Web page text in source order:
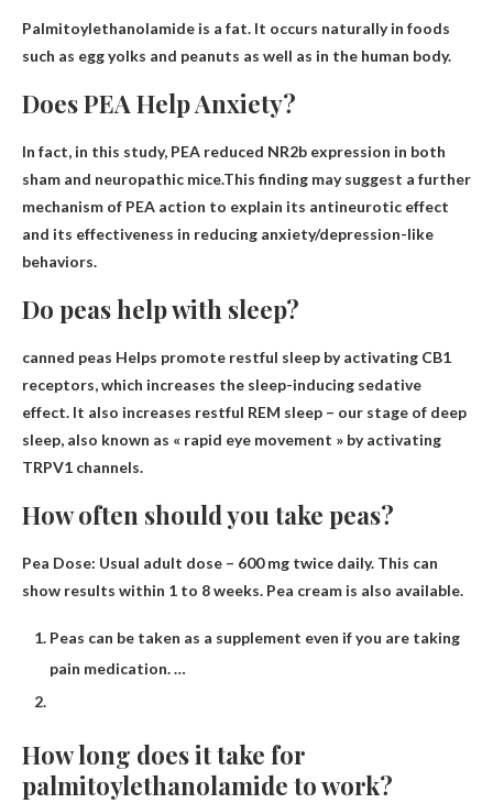
Palmitoylethanolamide is a fat. It occurs naturally in foods
such as egg yolks and peanuts as well as in the human body.
Does PEA Help Anxiety?
In fact, in this study, PEA reduced NR2b expression in both
sham and neuropathic mice.This finding may suggest a further
mechanism of PEA action to explain its antineurotic effect
and its effectiveness in reducing anxiety/depression-like
behaviors.
Do peas help with sleep?
canned peas Helps promote restful sleep by activating CB1
receptors, which increases the sleep-inducing sedative
effect. It also increases restful REM sleep – our stage of deep
sleep, also known as « rapid eye movement » by activating
TRPV1 channels.
How often should you take peas?
Pea Dose: Usual adult dose – 600 mg twice daily. This can
show results within 1 to 8 weeks. Pea cream is also available.
Peas can be taken as a supplement even if you are taking
pain medication. …
How long does it take for
palmitoylethanolamide to work?